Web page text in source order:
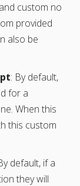
custom no
provided
also be
: By default,
for a
When this
this custom
default, if a
they will